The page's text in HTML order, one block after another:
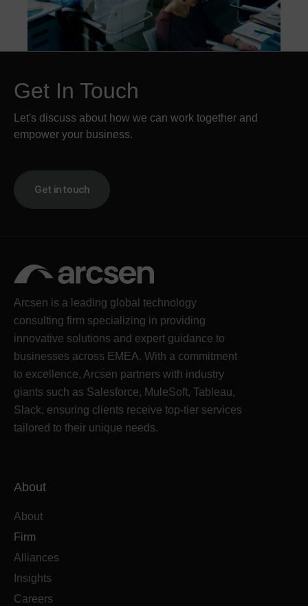
Get In Touch
Let's discuss about how we can work together and
empower your business.
Get in touch
Arcsen is a leading global technology
consulting firm specializing in providing
innovative solutions and expert guidance to
businesses across EMEA. With a commitment
to excellence, Arcsen partners with industry
giants such as Salesforce, MuleSoft, Tableau,
Slack, ensuring clients receive top-tier services
tailored to their unique needs.
About
About
Firm
Alliances
Insights
Careers